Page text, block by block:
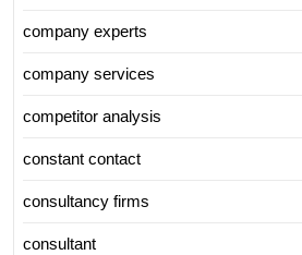
company experts
company services
competitor analysis
constant contact
consultancy firms
consultant